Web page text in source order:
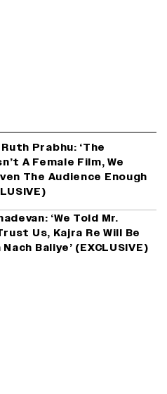
Prabhu: ‘The
A Female Film, We
The Audience Enough
‘We Told Mr.
Us, Kajra Re Will Be
Baliye’ (EXCLUSIVE)